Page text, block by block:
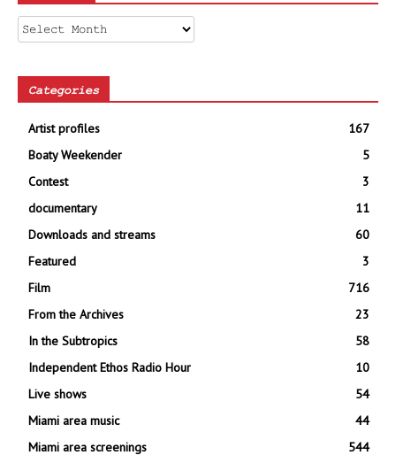
Archives
Categories
Artist profiles
167
Boaty Weekender
5
Contest
3
documentary
11
Downloads and streams
60
Featured
3
Film
716
From the Archives
23
In the Subtropics
58
Independent Ethos Radio Hour
10
Live shows
54
Miami area music
44
Miami area screenings
544